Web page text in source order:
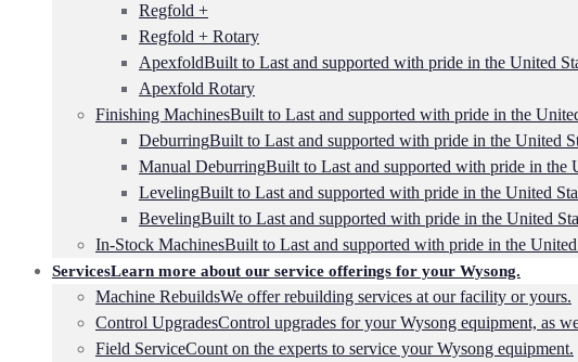
Regfold +
Regfold + Rotary
ApexfoldBuilt to Last and supported with pride in the United
Apexfold Rotary
Finishing MachinesBuilt to Last and supported with pride in the
DeburringBuilt to Last and supported with pride in the United
Manual DeburringBuilt to Last and supported with pride in the
LevelingBuilt to Last and supported with pride in the United
BevelingBuilt to Last and supported with pride in the United
In-Stock MachinesBuilt to Last and supported with pride in the United
ServicesLearn more about our service offerings for your Wysong.
Machine RebuildsWe offer rebuilding services at our facility or yours.
Control UpgradesControl upgrades for your Wysong equipment, as
Field ServiceCount on the experts to service your Wysong equipment.